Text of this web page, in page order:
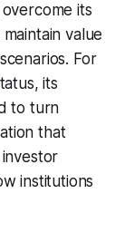
its
value
For
its
to turn
that
institutions